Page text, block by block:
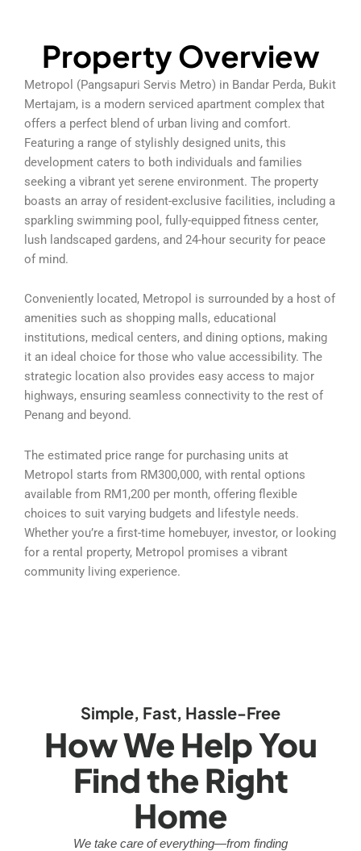
Property Overview
Metropol (Pangsapuri Servis Metro) in Bandar Perda, Bukit
Mertajam, is a modern serviced apartment complex that
offers a perfect blend of urban living and comfort.
Featuring a range of stylishly designed units, this
development caters to both individuals and families
seeking a vibrant yet serene environment. The property
boasts an array of resident-exclusive facilities, including a
sparkling swimming pool, fully-equipped fitness center,
lush landscaped gardens, and 24-hour security for peace
of mind.
Conveniently located, Metropol is surrounded by a host of
amenities such as shopping malls, educational
institutions, medical centers, and dining options, making
it an ideal choice for those who value accessibility. The
strategic location also provides easy access to major
highways, ensuring seamless connectivity to the rest of
Penang and beyond.
The estimated price range for purchasing units at
Metropol starts from RM300,000, with rental options
available from RM1,200 per month, offering flexible
choices to suit varying budgets and lifestyle needs.
Whether you’re a first-time homebuyer, investor, or looking
for a rental property, Metropol promises a vibrant
community living experience.
Simple, Fast, Hassle-Free
How We Help You
Find the Right
Home
We take care of everything—from finding